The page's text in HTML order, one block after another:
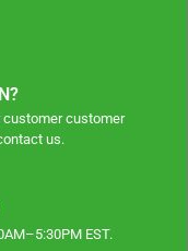
customer customer
us.
EST.